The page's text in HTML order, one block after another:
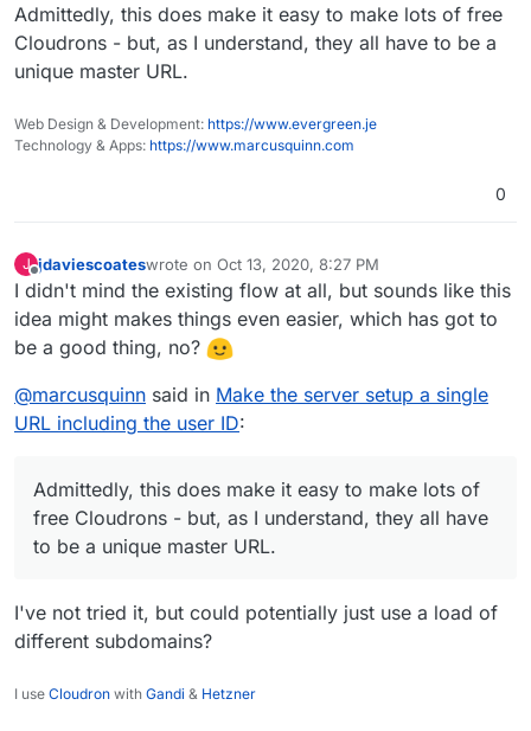
Admittedly, this does make it easy to make lots of free
Cloudrons - but, as I understand, they all have to be a
unique master URL.
Web Design & Development: https://www.evergreen.je
Technology & Apps: https://www.marcusquinn.com
0
J
Offline
jdaviescoateswrote on Oct 13, 2020, 8:27 PM
last edited by
I didn't mind the existing flow at all, but sounds like this
idea might makes things even easier, which has got to
be a good thing, no?
@marcusquinn said in Make the server setup a single
URL including the user ID:
Admittedly, this does make it easy to make lots of
free Cloudrons - but, as I understand, they all have
to be a unique master URL.
I've not tried it, but could potentially just use a load of
different subdomains?
I use Cloudron with Gandi & Hetzner